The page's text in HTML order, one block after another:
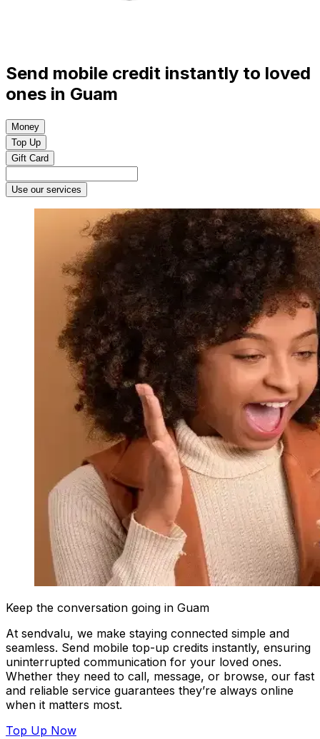
Send mobile credit instantly to loved
ones in Guam
Money
Top Up
Gift Card
Use our services
Keep the conversation going in Guam
At sendvalu, we make staying connected simple and
seamless. Send mobile top-up credits instantly, ensuring
uninterrupted communication for your loved ones.
Whether they need to call, message, or browse, our fast
and reliable service guarantees they’re always online
when it matters most.
Top Up Now